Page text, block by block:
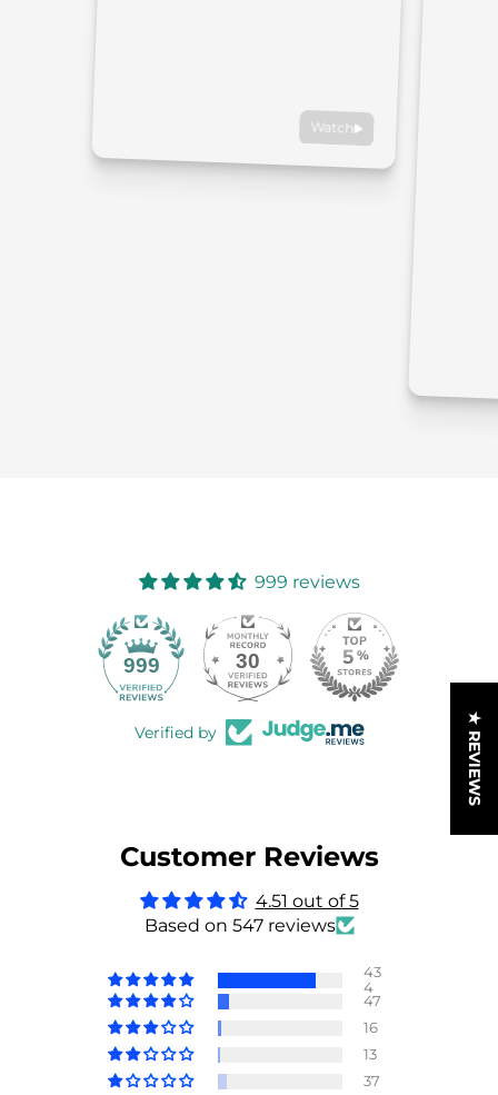
Watch
999 reviews
30
Verified by
Customer Reviews
4.51 out of 5
Based on 547 reviews
43
4
47
16
13
37
★ REVIEWS